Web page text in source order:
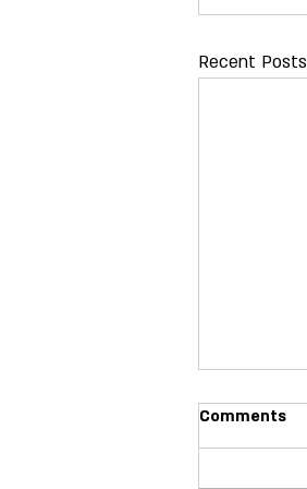
Recent Posts
Comments